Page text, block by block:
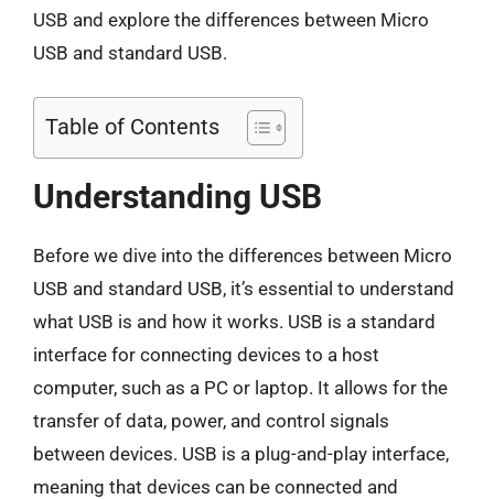
USB and explore the differences between Micro
USB and standard USB.
Table of Contents
Understanding USB
Before we dive into the differences between Micro
USB and standard USB, it’s essential to understand
what USB is and how it works. USB is a standard
interface for connecting devices to a host
computer, such as a PC or laptop. It allows for the
transfer of data, power, and control signals
between devices. USB is a plug-and-play interface,
meaning that devices can be connected and